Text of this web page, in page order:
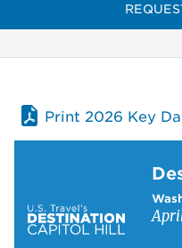
Print 2026 Key